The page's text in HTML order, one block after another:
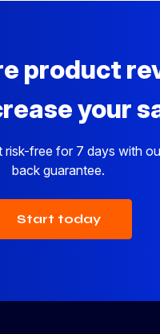
product
your
risk-free for 7 days with
back guarantee.
Start today